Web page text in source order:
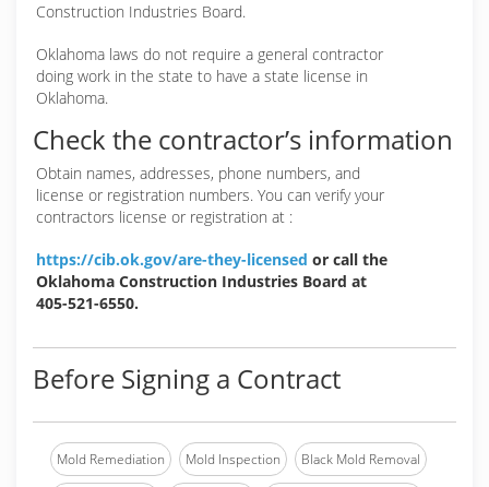
Construction Industries Board.
Oklahoma laws do not require a general contractor
doing work in the state to have a state license in
Oklahoma.
Check the contractor’s information
Obtain names, addresses, phone numbers, and
license or registration numbers. You can verify your
contractors license or registration at :
https://cib.ok.gov/are-they-licensed or call the
Oklahoma Construction Industries Board at
405-521-6550.
Before Signing a Contract
Mold Remediation Mold Inspection Black Mold Removal